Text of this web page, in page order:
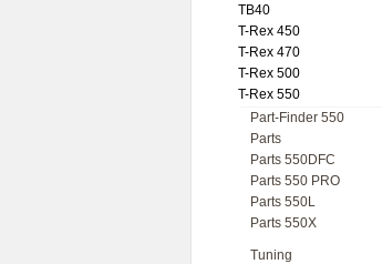
TB40
T-Rex 450
T-Rex 470
T-Rex 500
T-Rex 550
Part-Finder 550
Parts
Parts 550DFC
Parts 550 PRO
Parts 550L
Parts 550X
Tuning